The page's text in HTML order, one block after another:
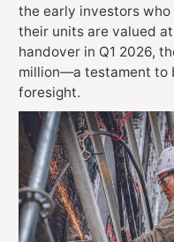
the early investors
their units are valued
handover in Q1 2026,
million—a testament to
foresight.